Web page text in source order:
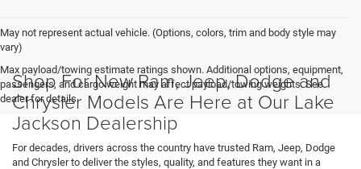
May not represent actual vehicle. (Options, colors, trim and body style may
vary)
Max payload/towing estimate ratings shown. Additional options, equipment,
passengers, and cargo weight may affect payload/towing weights. See
dealer for details.
Shop For New Ram, Jeep, Dodge and
Chrysler Models Are Here at Our Lake
Jackson Dealership
For decades, drivers across the country have trusted Ram, Jeep, Dodge
and Chrysler to deliver the styles, quality, and features they want in a